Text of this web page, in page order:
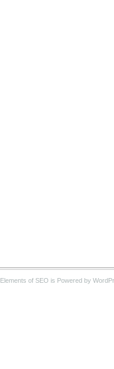
Elements of SEO is Powered by